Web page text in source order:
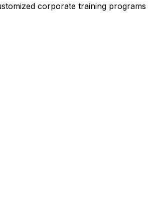
corporate training programs